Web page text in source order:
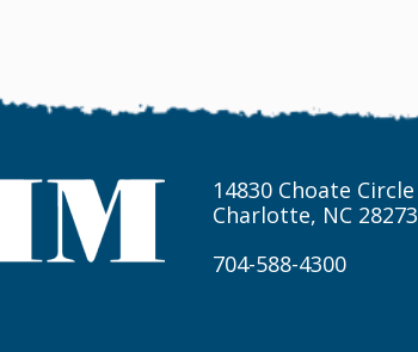
14830 Choate Circle
Charlotte, NC 28273
704-588-4300